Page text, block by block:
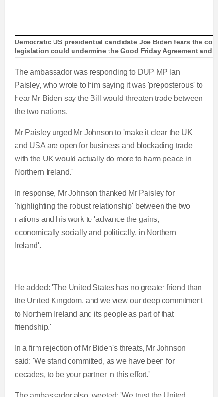
Democratic US presidential candidate Joe Biden fears the
legislation could undermine the Good Friday Agreement and
The ambassador was responding to DUP MP Ian
Paisley, who wrote to him saying it was 'preposterous' to
hear Mr Biden say the Bill would threaten trade between
the two nations.
Mr Paisley urged Mr Johnson to 'make it clear the UK
and USA are open for business and blockading trade
with the UK would actually do more to harm peace in
Northern Ireland.'
In response, Mr Johnson thanked Mr Paisley for
'highlighting the robust relationship' between the two
nations and his work to 'advance the gains,
economically socially and politically, in Northern
Ireland'.
He added: 'The United States has no greater friend than
the United Kingdom, and we view our deep commitment
to Northern Ireland and its people as part of that
friendship.'
In a firm rejection of Mr Biden's threats, Mr Johnson
said: 'We stand committed, as we have been for
decades, to be your partner in this effort.'
The ambassador also tweeted: 'We trust the United